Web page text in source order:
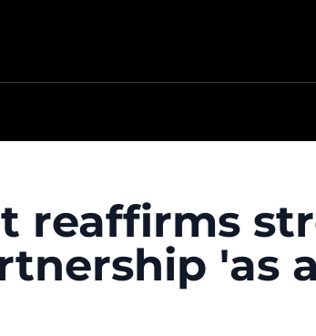
reaffirms
'as